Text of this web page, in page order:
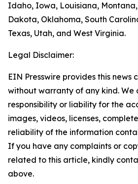
Idaho, Iowa, Louisiana,
Dakota, Oklahoma, South
Texas, Utah, and West Virginia.
Legal Disclaimer:
EIN Presswire provides this news
without warranty of any kind. We
responsibility or liability for the
images, videos, licenses,
reliability of the information
If you have any complaints or
related to this article, kindly
above.